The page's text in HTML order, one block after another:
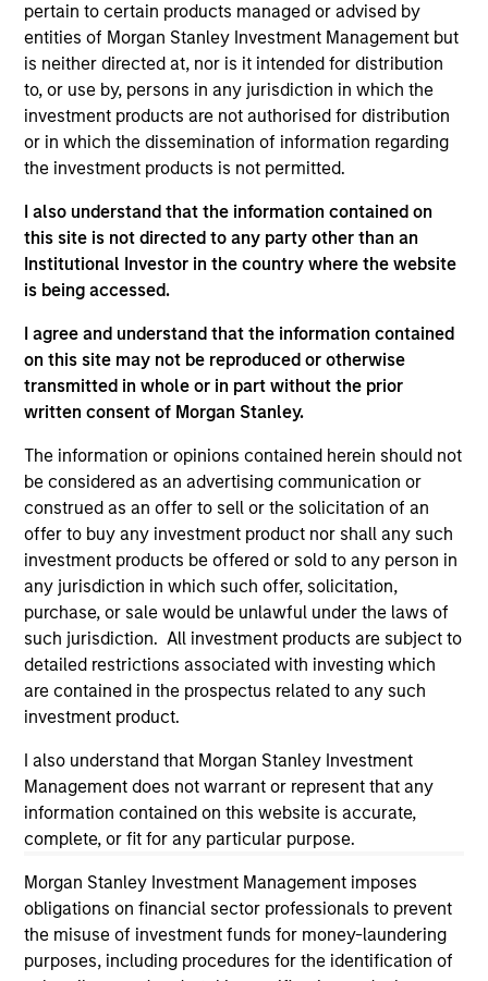
pertain to certain products managed or advised by
entities of Morgan Stanley Investment Management but
is neither directed at, nor is it intended for distribution
to, or use by, persons in any jurisdiction in which the
investment products are not authorised for distribution
or in which the dissemination of information regarding
the investment products is not permitted.
I also understand that the information contained on
this site is not directed to any party other than an
Institutional Investor in the country where the website
is being accessed.
I agree and understand that the information contained
on this site may not be reproduced or otherwise
transmitted in whole or in part without the prior
written consent of Morgan Stanley.
The information or opinions contained herein should not
be considered as an advertising communication or
construed as an offer to sell or the solicitation of an
offer to buy any investment product nor shall any such
investment products be offered or sold to any person in
any jurisdiction in which such offer, solicitation,
purchase, or sale would be unlawful under the laws of
such jurisdiction. All investment products are subject to
detailed restrictions associated with investing which
are contained in the prospectus related to any such
investment product.
I also understand that Morgan Stanley Investment
Management does not warrant or represent that any
information contained on this website is accurate,
complete, or fit for any particular purpose.
Morgan Stanley Investment Management imposes
obligations on financial sector professionals to prevent
the misuse of investment funds for money-laundering
purposes, including procedures for the identification of
and educational purposes only. There is no guarantee that
the investment mentioned resulted in positive performance
(for realized holdings), or will perform well in the future (for
current holdings). The trademarks and service marks above
are the property of their respective owners. The information
otherwise approved by such owners. By clicking on any
links shown here, you agree that you are navigating to a
third party site. We are providing these hyperlinks to you
only as a convenience and the inclusion of any hyperlink is
not and does not imply any endorsement, approval,
information contained in any hyperlinked site. In no event
shall we be responsible for the information contained on
the site or your use of such site.
Morgan Stanley